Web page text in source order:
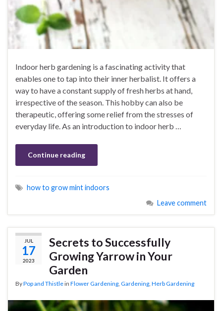
Indoor herb gardening is a fascinating activity that
enables one to tap into their inner herbalist. It offers a
way to have a constant supply of fresh herbs at hand,
irrespective of the season. This hobby can also be
therapeutic, offering some relief from the stresses of
everyday life. As an introduction to indoor herb …
Continue reading
how to grow mint indoors
Leave comment
JUL
17
2023
Secrets to Successfully
Growing Yarrow in Your
Garden
ByPop and Thistlein Flower Gardening Gardening Herb Gardening